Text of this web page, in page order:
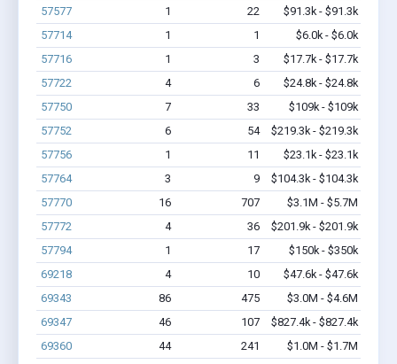
57577
1 22
$91.3k - $91.3k
57714
1 1
$6.0k - $6.0k
57716
1 3
$17.7k - $17.7k
57722
4 6
$24.8k - $24.8k
57750
7 33
$109k - $109k
57752
6 54
$219.3k - $219.3k
57756
1 11
$23.1k - $23.1k
57764
3 9
$104.3k - $104.3k
57770
16 707
$3.1M - $5.7M
57772
4 36
$201.9k - $201.9k
57794
1 17
$150k - $350k
69218
4 10
$47.6k - $47.6k
69343
86 475
$3.0M - $4.6M
69347
46 107
$827.4k - $827.4k
69360
44 241
$1.0M - $1.7M